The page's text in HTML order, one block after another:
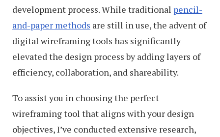
development process. While traditional pencil-
and-paper methods are still in use, the advent of
digital wireframing tools has significantly
elevated the design process by adding layers of
efficiency, collaboration, and shareability.
To assist you in choosing the perfect
wireframing tool that aligns with your design
objectives, I’ve conducted extensive research,